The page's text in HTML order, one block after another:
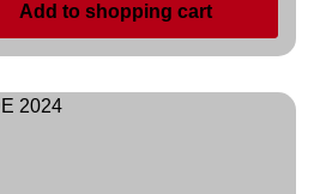
Add to shopping cart